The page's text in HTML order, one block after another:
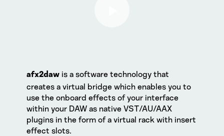
afx2dawis a software technology that
creates a virtual bridge which enables you to
use the onboard effects of your interface
within your DAW as native VST/AU/AAX
plugins in the form of a virtual rack with insert
effect slots.